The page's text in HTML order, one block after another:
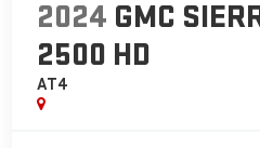
2024 GMC
2500 HD
AT4